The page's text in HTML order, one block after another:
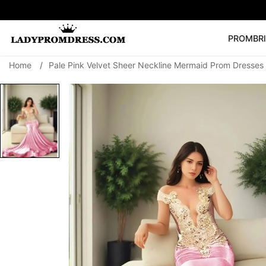
PROM
SEARCH
Home / Pale Pink Velvet Sheer Neckline Mermaid Prom